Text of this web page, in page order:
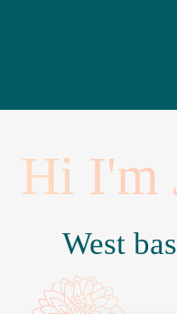
Hi I'm
West